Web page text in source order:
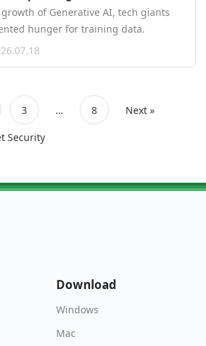
of Generative AI, tech giants
hunger for training data.
company of Facebook and
3 … 8 Next »
Security
Download
Windows
Mac